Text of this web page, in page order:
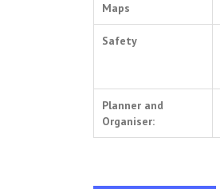
Maps
Safety
Planner and
Organiser: